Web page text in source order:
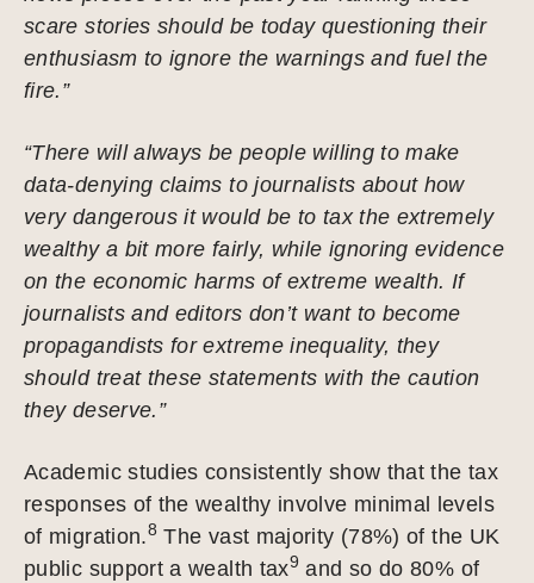
scare stories should be today questioning their
enthusiasm to ignore the warnings and fuel the
fire.”
“There will always be people willing to make
data-denying claims to journalists about how
very dangerous it would be to tax the extremely
wealthy a bit more fairly, while ignoring evidence
on the economic harms of extreme wealth. If
journalists and editors don’t want to become
propagandists for extreme inequality, they
should treat these statements with the caution
they deserve.”
Academic studies consistently show that the tax
responses of the wealthy involve minimal levels
of migration.8 The vast majority (78%) of the UK
public support a wealth tax9 and so do 80% of